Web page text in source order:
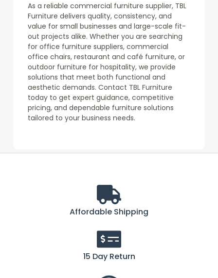
As a reliable commercial furniture supplier, TBL
Furniture delivers quality, consistency, and
value for small businesses and large-scale fit-
out projects alike. Whether you are searching
for office furniture suppliers, commercial
office chairs, restaurant and café furniture, or
outdoor furniture for hospitality, we provide
solutions that meet both functional and
aesthetic demands. Contact TBL Furniture
today to get expert guidance, competitive
pricing, and dependable furniture solutions
tailored to your business needs.
Affordable Shipping
15 Day Return